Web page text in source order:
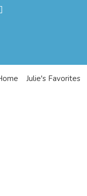
Julie's Favorites